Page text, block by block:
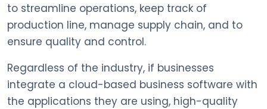
to streamline operations, keep track of
production line, manage supply chain, and to
ensure quality and control.
Regardless of the industry, if businesses
integrate a cloud-based business software with
the applications they are using, high-quality